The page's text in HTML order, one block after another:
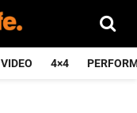
VIDEO 4×4